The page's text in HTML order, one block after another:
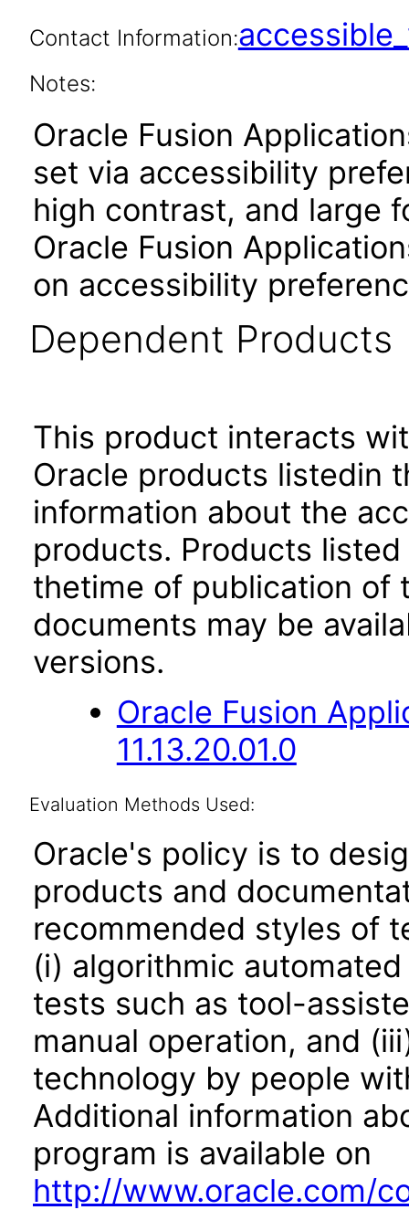
Contact Information:
Notes:
Oracle Fusion
set via accessibility
high contrast, and large
Oracle Fusion
on accessibility
Dependent Products
This product interacts
Oracle products listedin
information about the
products. Products
thetime of publication of
documents may be
versions.
Oracle Fusion
11.13.20.01.0
Evaluation Methods Used:
Oracle's policy is to
products and
recommended styles of
(i) algorithmic
tests such as tool-
manual operation, and
technology by people
Additional information
program is available on
http://www.oracle.com/